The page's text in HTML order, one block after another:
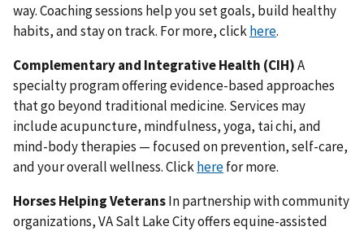
way. Coaching sessions help you set goals, build healthy
habits, and stay on track. For more, clickhere.
Complementary and Integrative Health (CIH)A
specialty program offering evidence-based approaches
that go beyond traditional medicine. Services may
include acupuncture, mindfulness, yoga, tai chi, and
mind-body therapies — focused on prevention, self-care,
and your overall wellness. Clickherefor more.
Horses Helping VeteransIn partnership with community
organizations, VA Salt Lake City offers equine-assisted